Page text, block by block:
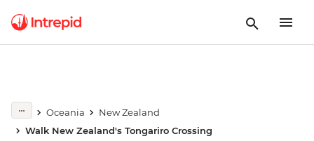
Oceania
New Zealand
Walk New Zealand's Tongariro Crossing